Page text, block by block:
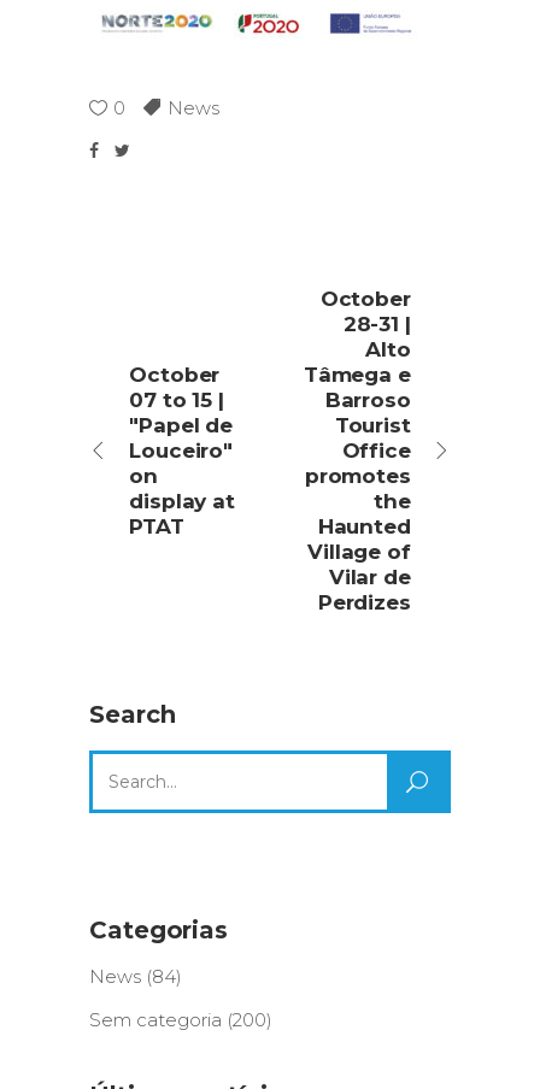
0 News
October
07 to 15 |
"Papel de
Louceiro"
on
display at
PTAT
October
28-31 |
Alto
Tâmega e
Barroso
Tourist
Office
promotes
the
Haunted
Village of
Vilar de
Perdizes
Search
for:
Categorias
News (84)
Sem categoria (200)